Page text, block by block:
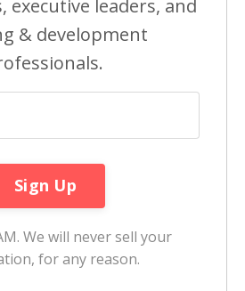
executive leaders, and
& development
We will never sell your
for any reason.